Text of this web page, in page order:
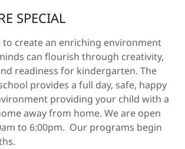
SPECIAL
to create an enriching environment
can flourish through creativity,
readiness for kindergarten. The
provides a full day, safe, happy
providing your child with a
away from home. We are open
to 6:00pm. Our programs begin